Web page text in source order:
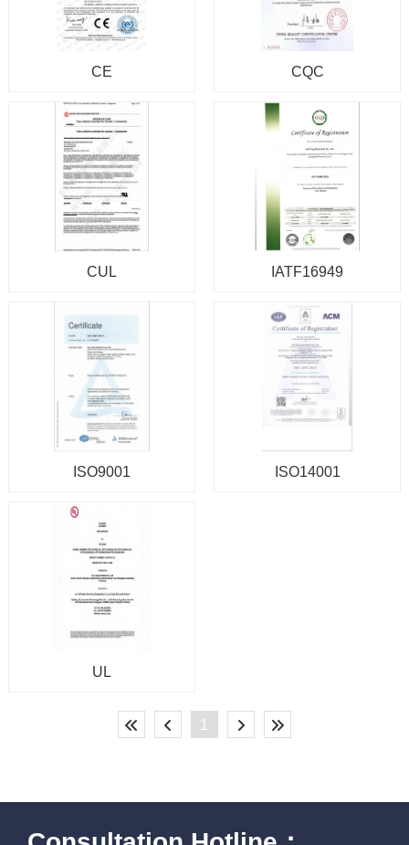
CE CQC
CUL IATF16949
ISO9001 ISO14001
UL
1